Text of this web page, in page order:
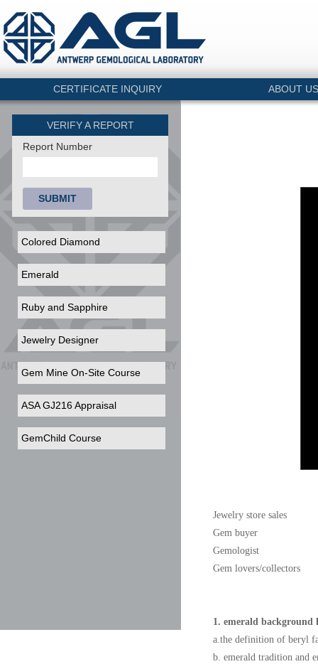
CERTIFICATE INQUIRY ABOUT US
VERIFY A REPORT
Report Number
SUBMIT
Colored Diamond
Emerald
Ruby and Sapphire
Jewelry Designer
Gem Mine On-Site Course
ASA GJ216 Appraisal
GemChild Course
Jewelry store sales
Gem buyer
Gemologist
Gem lovers/collectors
1. emerald background
a.the definition of beryl
b. emerald tradition and